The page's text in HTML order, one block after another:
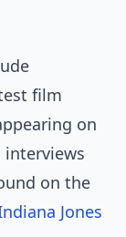
film
on
on the
Jones